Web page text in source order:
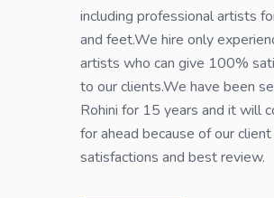
including professional artists
and feet.We hire only
artists who can give 100%
to our clients.We have been
Rohini for 15 years and it will
for ahead because of our client
satisfactions and best review.